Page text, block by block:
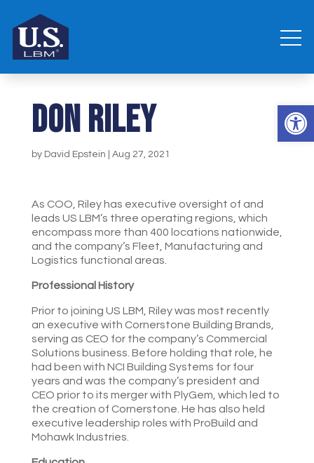
Don Riley
by David Epstein Aug 27, 2021
As COO, Riley has executive oversight of and
leads US LBM’s three operating regions, which
encompass more than 400 locations nationwide,
and the company’s Fleet, Manufacturing and
Logistics functional areas.
Professional History
Prior to joining US LBM, Riley was most recently
an executive with Cornerstone Building Brands,
serving as CEO for the company’s Commercial
Solutions business. Before holding that role, he
had been with NCI Building Systems for four
years and was the company’s president and
CEO prior to its merger with PlyGem, which led to
the creation of Cornerstone. He has also held
executive leadership roles with ProBuild and
Mohawk Industries.